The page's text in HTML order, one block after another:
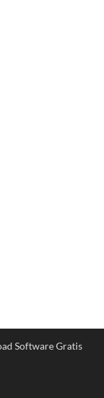
Software Gratis